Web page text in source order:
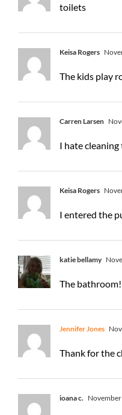
toilets
Keisa Rogers
The kids play
Carren Larsen
I hate
Keisa Rogers
I entered the
katie bellamy
The
Jennifer Jones
Thank for the
ioana c.